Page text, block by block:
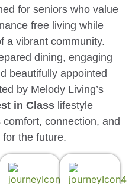
for seniors who value
free living while
a vibrant community.
dining, engaging
beautifully appointed
by Melody Living’s
in Class lifestyle
connection, and
the future.